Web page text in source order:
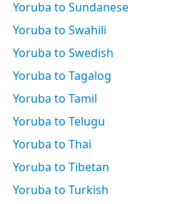
Yoruba to Sundanese
Yoruba to Swahili
Yoruba to Swedish
Yoruba to Tagalog
Yoruba to Tamil
Yoruba to Telugu
Yoruba to Thai
Yoruba to Tibetan
Yoruba to Turkish